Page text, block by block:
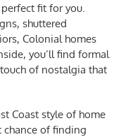
fit for you.
shuttered
Colonial homes
you’ll find formal
of nostalgia that
Coast style of home
chance of finding